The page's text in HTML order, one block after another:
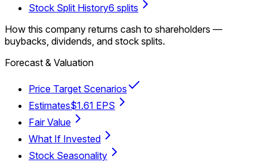
Stock Split History6 splits
How this company returns cash to shareholders —
buybacks, dividends, and stock splits.
Forecast & Valuation
Price Target Scenarios
Estimates$1.61 EPS
Fair Value
What If Invested
Stock Seasonality